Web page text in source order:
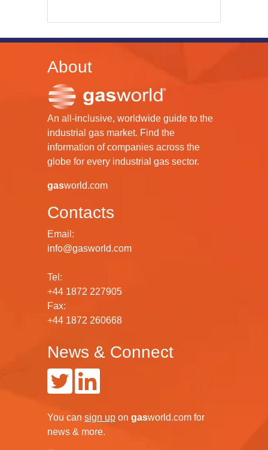
About
An all-inclusive, worldwide guide to the
industrial gas market. Find the
information of companies across the
globe for every industrial gas sector.
gasworld.com
Contacts
Email:
info@gasworld.com
Tel:
+44 1872 227905
Fax:
+44 1872 260668
News & Connect
You can sign up on gasworld.com for
news & more.